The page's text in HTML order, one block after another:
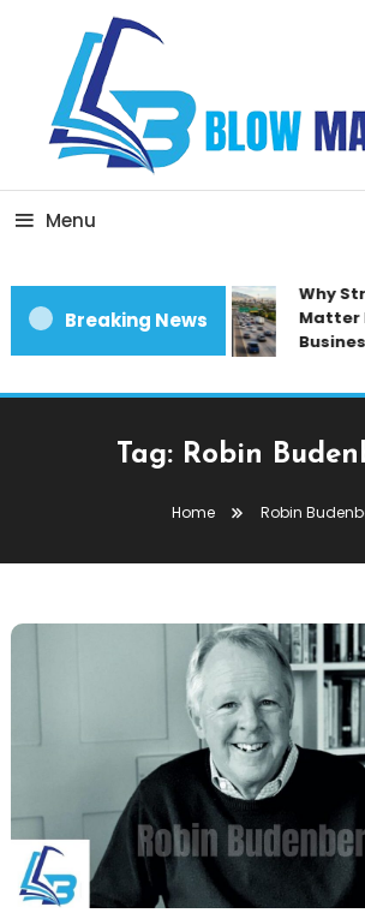
Content
Blow magazine
Menu
Breaking News
Why
Matter
Tag: Robin
Home Robin